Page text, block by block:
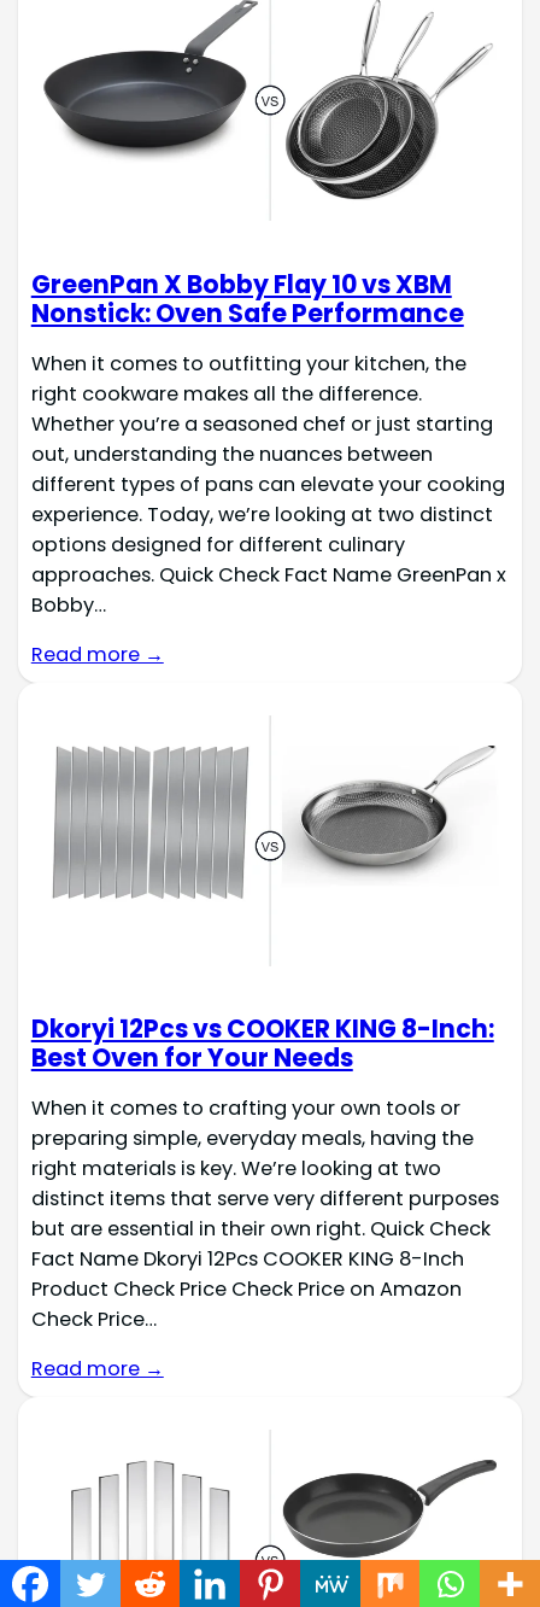
GreenPan X Bobby Flay 10 vs XBM
Nonstick: Oven Safe Performance
When it comes to outfitting your kitchen, the
right cookware makes all the difference.
Whether you’re a seasoned chef or just starting
out, understanding the nuances between
different types of pans can elevate your cooking
experience. Today, we’re looking at two distinct
options designed for different culinary
approaches. Quick Check Fact Name GreenPan x
Bobby…
Read more →
Dkoryi 12Pcs vs COOKER KING 8-Inch:
Best Oven for Your Needs
When it comes to crafting your own tools or
preparing simple, everyday meals, having the
right materials is key. We’re looking at two
distinct items that serve very different purposes
but are essential in their own right. Quick Check
Fact Name Dkoryi 12Pcs COOKER KING 8-Inch
Product Check Price Check Price on Amazon
Check Price…
Read more →